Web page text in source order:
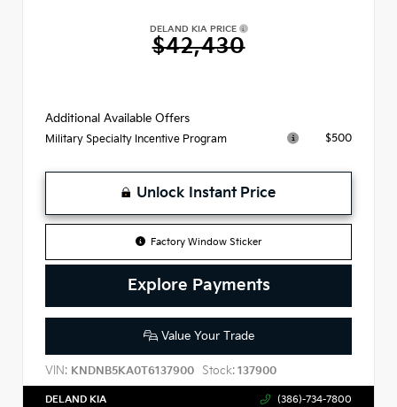
DELAND KIA PRICE
$42,430
Additional Available Offers
Military Specialty Incentive Program $500
Unlock Instant Price
Factory Window Sticker
Explore Payments
Value Your Trade
VIN: KNDNB5KA0T6137900 Stock: 137900
DELAND KIA (386)-734-7800